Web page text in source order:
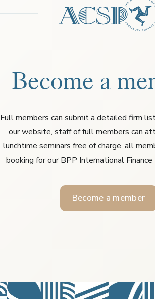
Become a
Full members can submit a detailed firm
our website, staff of full members can
lunchtime seminars free of charge, all
booking for our BPP International Finance
Become a member